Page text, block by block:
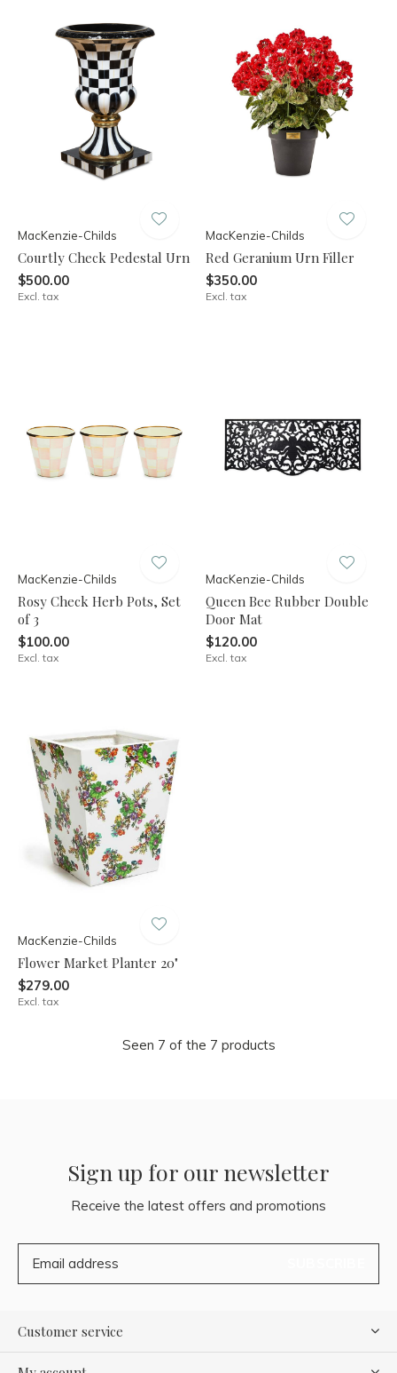
MacKenzie-Childs
Courtly Check Pedestal Urn
$500.00
Excl. tax
MacKenzie-Childs
Red Geranium Urn Filler
$350.00
Excl. tax
MacKenzie-Childs
Rosy Check Herb Pots, Set
of 3
$100.00
Excl. tax
MacKenzie-Childs
Queen Bee Rubber Double
Door Mat
$120.00
Excl. tax
MacKenzie-Childs
Flower Market Planter 20"
$279.00
Excl. tax
Seen 7 of the 7 products
Sign up for our newsletter
Receive the latest offers and promotions
Customer service